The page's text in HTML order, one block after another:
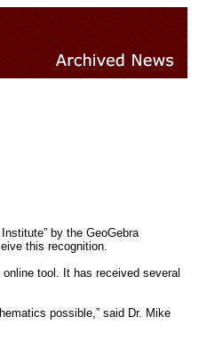
by the GeoGebra
this recognition.
tool. It has received several
possible,” said Dr. Mike